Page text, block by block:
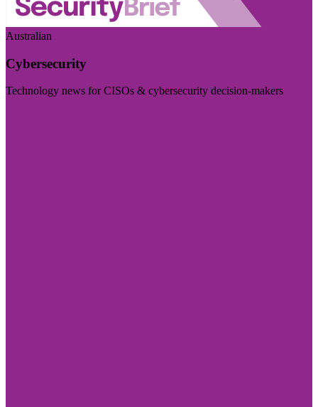
Australian
Cybersecurity
Technology news for CISOs & cybersecurity decision-makers